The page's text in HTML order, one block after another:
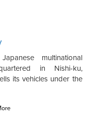
multinational
in Nishi-ku,
its vehicles under the